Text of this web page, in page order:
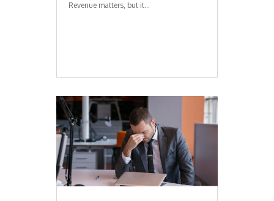
Revenue matters, but it...